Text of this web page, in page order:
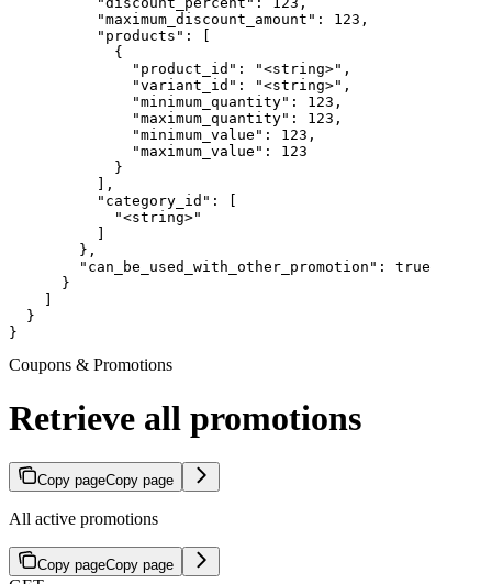
          "maximum_discount_amount": 123,
          "products": [
            {
              "product_id": "<string>",
              "variant_id": "<string>",
              "minimum_quantity": 123,
              "maximum_quantity": 123,
              "minimum_value": 123,
              "maximum_value": 123
            }
          ],
          "category_id": [
            "<string>"
          ]
        },
        "can_be_used_with_other_promotion": true
      }
    ]
  }
}
Coupons & Promotions
Retrieve all promotions
Copy pageCopy page
All active promotions
Copy pageCopy page